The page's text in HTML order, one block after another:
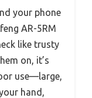
your phone
AR-5RM
like trusty
on, it’s
use—large,
hand,